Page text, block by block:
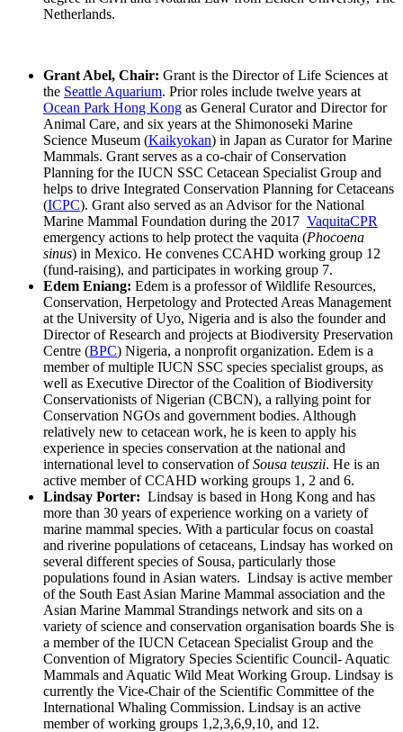
Netherlands.
Grant Abel, Chair: Grant is the Director of Life Sciences at
the Seattle Aquarium. Prior roles include twelve years at
Ocean Park Hong Kong as General Curator and Director for
Animal Care, and six years at the Shimonoseki Marine
Science Museum (Kaikyokan) in Japan as Curator for Marine
Mammals. Grant serves as a co-chair of Conservation
Planning for the IUCN SSC Cetacean Specialist Group and
helps to drive Integrated Conservation Planning for Cetaceans
(ICPC). Grant also served as an Advisor for the National
Marine Mammal Foundation during the 2017 VaquitaCPR
emergency actions to help protect the vaquita (Phocoena
sinus) in Mexico. He convenes CCAHD working group 12
(fund-raising), and participates in working group 7.
Edem Eniang: Edem is a professor of Wildlife Resources,
Conservation, Herpetology and Protected Areas Management
at the University of Uyo, Nigeria and is also the founder and
Director of Research and projects at Biodiversity Preservation
Centre (BPC) Nigeria, a nonprofit organization. Edem is a
member of multiple IUCN SSC species specialist groups, as
well as Executive Director of the Coalition of Biodiversity
Conservationists of Nigerian (CBCN), a rallying point for
Conservation NGOs and government bodies. Although
relatively new to cetacean work, he is keen to apply his
experience in species conservation at the national and
international level to conservation ofSousa teuszii. He is an
active member of CCAHD working groups 1, 2 and 6.
Lindsay Porter: Lindsay is based in Hong Kong and has
more than 30 years of experience working on a variety of
marine mammal species. With a particular focus on coastal
and riverine populations of cetaceans, Lindsay has worked on
several different species of Sousa, particularly those
populations found in Asian waters. Lindsay is active member
of the South East Asian Marine Mammal association and the
Asian Marine Mammal Strandings network and sits on a
variety of science and conservation organisation boards She is
a member of the IUCN Cetacean Specialist Group and the
Convention of Migratory Species Scientific Council- Aquatic
Mammals and Aquatic Wild Meat Working Group. Lindsay is
currently the Vice-Chair of the Scientific Committee of the
International Whaling Commission. Lindsay is an active
member of working groups 1,2,3,6,9,10, and 12.